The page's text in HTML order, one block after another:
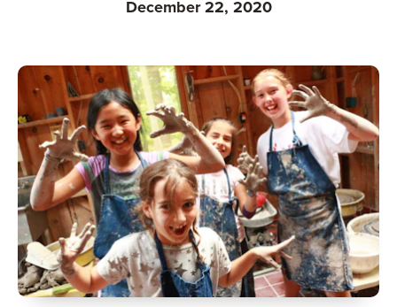
December 22, 2020